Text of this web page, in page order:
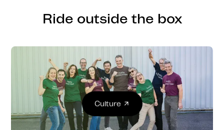
Ride outside the box
Culture